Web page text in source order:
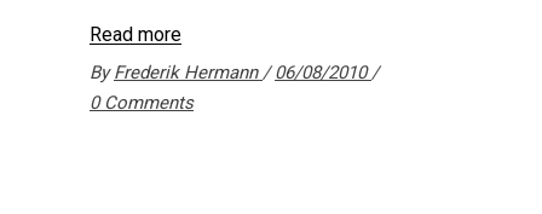
Read more
ByFrederik Hermann
06/08/2010
0 Comments